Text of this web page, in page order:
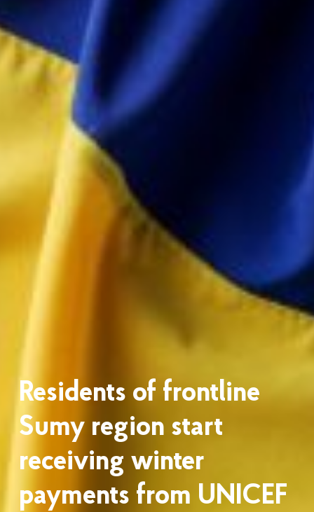
Residents of frontline
Sumy region start
receiving winter
payments from UNICEF